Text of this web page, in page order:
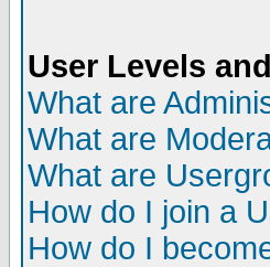
User Levels
What are
What are
What are
How do I join a
How do I